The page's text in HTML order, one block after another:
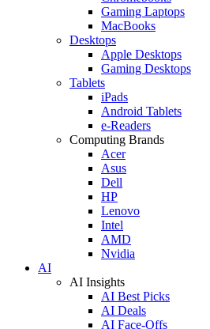
Gaming Laptops
MacBooks
Desktops
Apple Desktops
Gaming Desktops
Tablets
iPads
Android Tablets
e-Readers
Computing Brands
Acer
Asus
Dell
HP
Lenovo
Intel
AMD
Nvidia
AI
AI Insights
AI Best Picks
AI Deals
AI Face-Offs